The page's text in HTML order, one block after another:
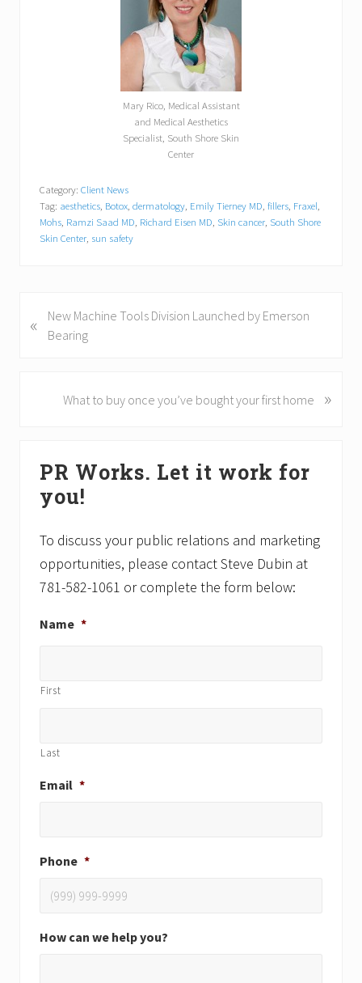
Mary Rico, Medical Assistant
and Medical Aesthetics
Specialist, South Shore Skin
Center
Category: Client News
Tag: aesthetics, Botox, dermatology, Emily Tierney MD, fillers, Fraxel,
Mohs, Ramzi Saad MD, Richard Eisen MD, Skin cancer, South Shore
Skin Center, sun safety
r
«
New Machine Tools Division Launched by Emerson
Bearing
What to buy once you’ve bought your first home »
Sidebar
PR Works. Let it work for
you!
To discuss your public relations and marketing
opportunities, please contact Steve Dubin at
781-582-1061 or complete the form below:
Name *
First
Last
Email *
Phone *
How can we help you?